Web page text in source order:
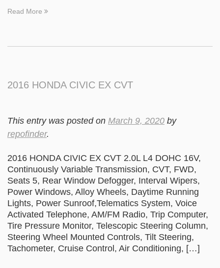
Read More
2016 HONDA CIVIC EX CVT
This entry was posted on March 9, 2020 by
repofinder.
2016 HONDA CIVIC EX CVT 2.0L L4 DOHC 16V,
Continuously Variable Transmission, CVT, FWD,
Seats 5, Rear Window Defogger, Interval Wipers,
Power Windows, Alloy Wheels, Daytime Running
Lights, Power Sunroof,Telematics System, Voice
Activated Telephone, AM/FM Radio, Trip Computer,
Tire Pressure Monitor, Telescopic Steering Column,
Steering Wheel Mounted Controls, Tilt Steering,
Tachometer, Cruise Control, Air Conditioning, […]